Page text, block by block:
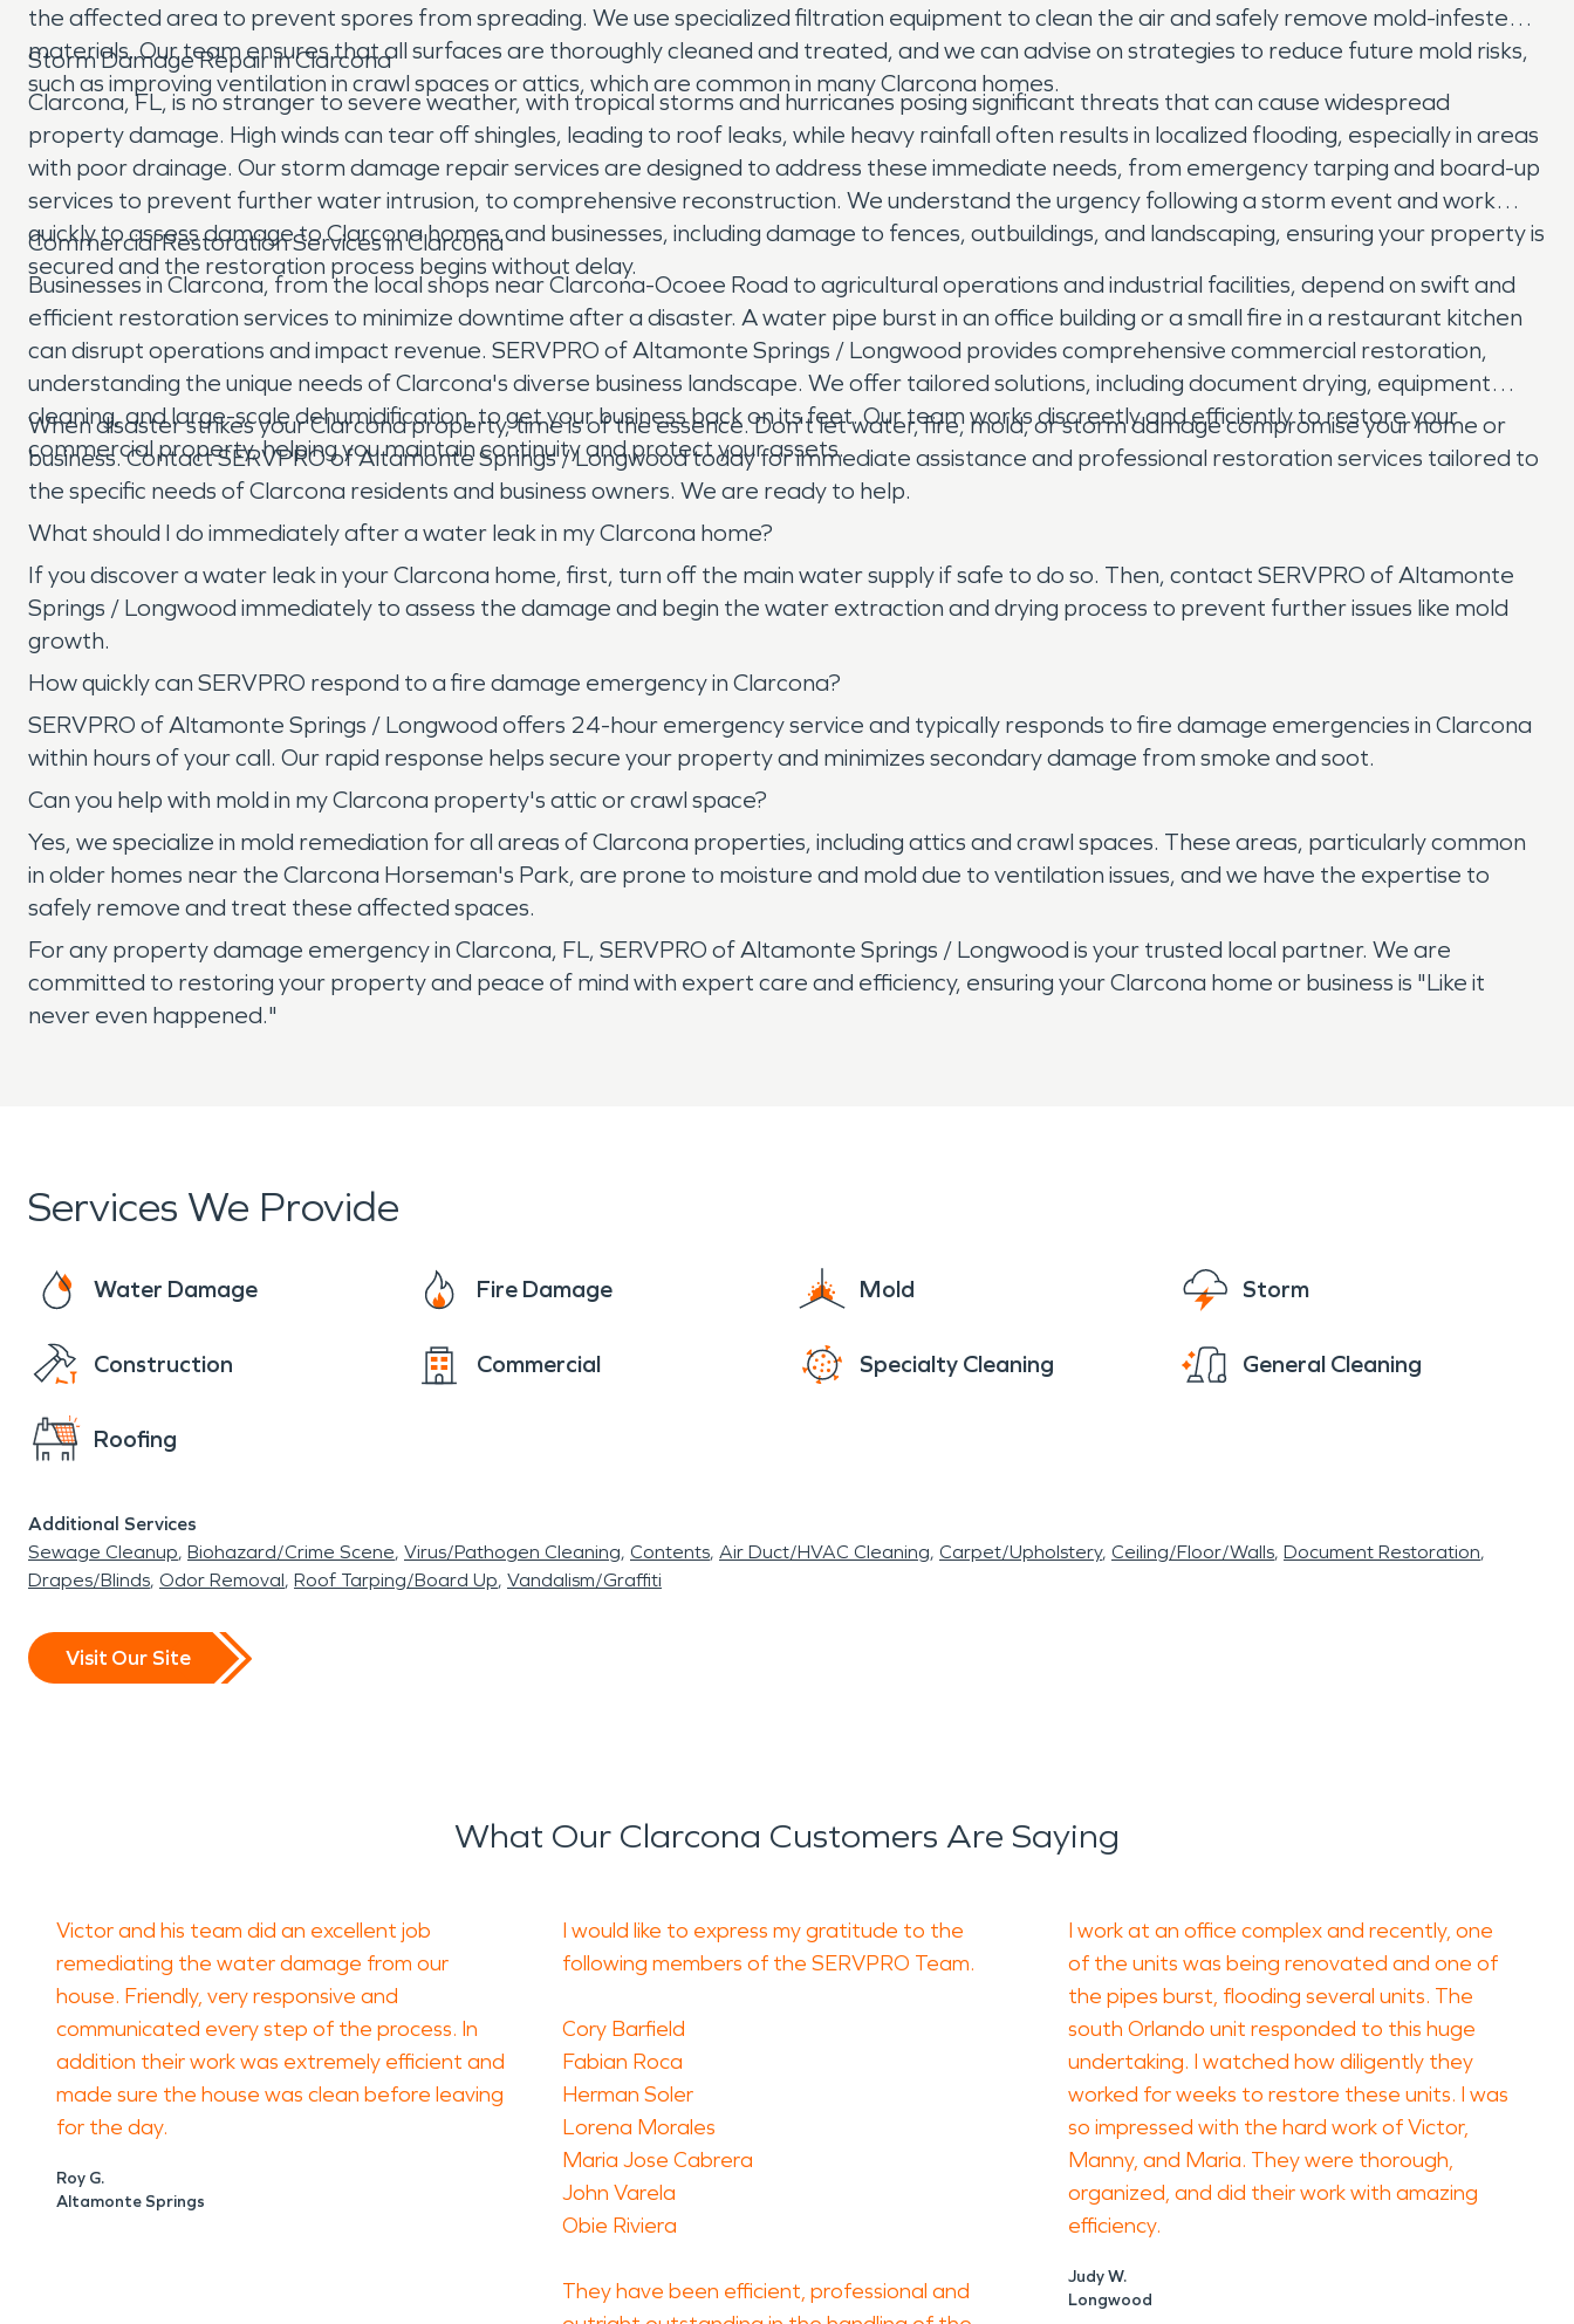
the affected area to prevent spores from spreading. We use specialized filtration equipment to clean the air and safely remove mold-infested
materials. Our team ensures that all surfaces are thoroughly cleaned and treated, and we can advise on strategies to reduce future mold risks,
such as improving ventilation in crawl spaces or attics, which are common in many Clarcona homes.
Storm Damage Repair in Clarcona
Clarcona, FL, is no stranger to severe weather, with tropical storms and hurricanes posing significant threats that can cause widespread
property damage. High winds can tear off shingles, leading to roof leaks, while heavy rainfall often results in localized flooding, especially in areas
with poor drainage. Our storm damage repair services are designed to address these immediate needs, from emergency tarping and board-up
services to prevent further water intrusion, to comprehensive reconstruction. We understand the urgency following a storm event and work
quickly to assess damage to Clarcona homes and businesses, including damage to fences, outbuildings, and landscaping, ensuring your property is
secured and the restoration process begins without delay.
Commercial Restoration Services in Clarcona
Businesses in Clarcona, from the local shops near Clarcona-Ocoee Road to agricultural operations and industrial facilities, depend on swift and
efficient restoration services to minimize downtime after a disaster. A water pipe burst in an office building or a small fire in a restaurant kitchen
can disrupt operations and impact revenue. SERVPRO of Altamonte Springs / Longwood provides comprehensive commercial restoration,
understanding the unique needs of Clarcona's diverse business landscape. We offer tailored solutions, including document drying, equipment
cleaning, and large-scale dehumidification, to get your business back on its feet. Our team works discreetly and efficiently to restore your
commercial property, helping you maintain continuity and protect your assets.
When disaster strikes your Clarcona property, time is of the essence. Don't let water, fire, mold, or storm damage compromise your home or
business. Contact SERVPRO of Altamonte Springs / Longwood today for immediate assistance and professional restoration services tailored to
the specific needs of Clarcona residents and business owners. We are ready to help.
What should I do immediately after a water leak in my Clarcona home?
If you discover a water leak in your Clarcona home, first, turn off the main water supply if safe to do so. Then, contact SERVPRO of Altamonte
Springs / Longwood immediately to assess the damage and begin the water extraction and drying process to prevent further issues like mold
growth.
How quickly can SERVPRO respond to a fire damage emergency in Clarcona?
SERVPRO of Altamonte Springs / Longwood offers 24-hour emergency service and typically responds to fire damage emergencies in Clarcona
within hours of your call. Our rapid response helps secure your property and minimizes secondary damage from smoke and soot.
Can you help with mold in my Clarcona property's attic or crawl space?
Yes, we specialize in mold remediation for all areas of Clarcona properties, including attics and crawl spaces. These areas, particularly common
in older homes near the Clarcona Horseman's Park, are prone to moisture and mold due to ventilation issues, and we have the expertise to
safely remove and treat these affected spaces.
For any property damage emergency in Clarcona, FL, SERVPRO of Altamonte Springs / Longwood is your trusted local partner. We are
committed to restoring your property and peace of mind with expert care and efficiency, ensuring your Clarcona home or business is "Like it
never even happened."
Services We Provide
Water Damage Fire Damage Mold Storm
Construction Commercial Specialty Cleaning General Cleaning
Roofing
Additional Services
Sewage Cleanup Biohazard/Crime Scene Virus/Pathogen Cleaning Contents Air Duct/HVAC Cleaning Carpet/Upholstery Ceiling/Floor/Walls Document Restoration
Drapes/Blinds Odor Removal Roof Tarping/Board Up Vandalism/Graffiti
Visit Our Site
What Our Clarcona Customers Are Saying
Victor and his team did an excellent job
remediating the water damage from our
house. Friendly, very responsive and
communicated every step of the process. In
addition their work was extremely efficient and
made sure the house was clean before leaving
for the day.
Roy G.
Altamonte Springs
I would like to express my gratitude to the
following members of the SERVPRO Team.
Cory Barfield
Fabian Roca
Herman Soler
Lorena Morales
Maria Jose Cabrera
John Varela
Obie Riviera
They have been efficient, professional and
I work at an office complex and recently, one
of the units was being renovated and one of
the pipes burst, flooding several units. The
south Orlando unit responded to this huge
undertaking. I watched how diligently they
worked for weeks to restore these units. I was
so impressed with the hard work of Victor,
Manny, and Maria. They were thorough,
organized, and did their work with amazing
efficiency.
Judy W.
Longwood